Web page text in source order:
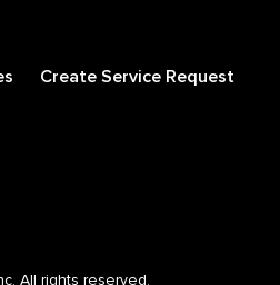
Create Service Request
All rights reserved.